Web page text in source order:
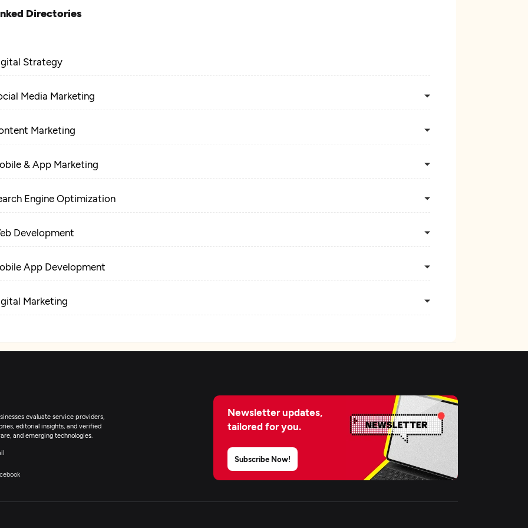
Directories
Strategy
Media Marketing
Marketing
& App Marketing
Engine Optimization
Development
App Development
Marketing
evaluate service providers,
editorial insights, and verified
and emerging technologies.
Newsletter updates,
tailored for you.
Subscribe Now!